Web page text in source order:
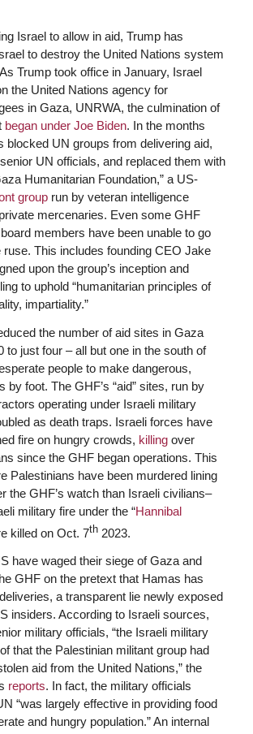
Israel to allow in aid, Trump has
to destroy the United Nations system
Trump took office in January, Israel
the United Nations agency for
in Gaza, UNRWA, the culmination of
began under Joe Biden. In the months
blocked UN groups from delivering aid,
UN officials, and replaced them with
Humanitarian Foundation,” a US-
grouprun by veteran intelligence
mercenaries. Even some GHF
members have been unable to go
ruse. This includes founding CEO Jake
upon the group’s inception and
to uphold “humanitarian principles of
impartiality.”
the number of aid sites in Gaza
to just four – all but one in the south of
people to make dangerous,
by foot. The GHF’s “aid” sites, run by
operating under Israeli military
as death traps. Israeli forces have
fire on hungry crowds, killingover
since the GHF began operations. This
Palestinians have been murdered lining
the GHF’s watch than Israeli civilians–
military fire under the “Hannibal
killed on Oct. 7th2023.
have waged their siege of Gaza and
GHF on the pretext that Hamas has
a transparent lie newly exposed
insiders. According to Israeli sources,
military officials, “the Israeli military
that the Palestinian militant group had
aid from the United Nations,” the
reports. In fact, the military officials
“was largely effective in providing food
and hungry population.” An internal